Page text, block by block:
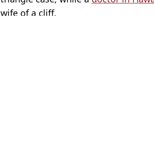
wife of a cliff.